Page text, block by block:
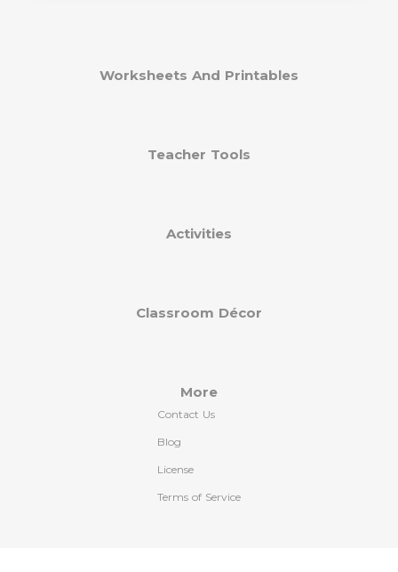
Worksheets And Printables
Teacher Tools
Activities
Classroom Décor
More
Contact Us
Blog
License
Terms of Service